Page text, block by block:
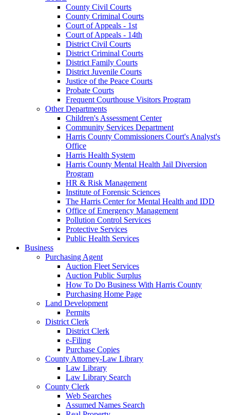
County Civil Courts
County Criminal Courts
Court of Appeals - 1st
Court of Appeals - 14th
District Civil Courts
District Criminal Courts
District Family Courts
District Juvenile Courts
Justice of the Peace Courts
Probate Courts
Frequent Courthouse Visitors Program
Other Departments
Children's Assessment Center
Community Services Department
Harris County Commissioners Court's Analyst's
Office
Harris Health System
Harris County Mental Health Jail Diversion
Program
HR & Risk Management
Institute of Forensic Sciences
The Harris Center for Mental Health and IDD
Office of Emergency Management
Pollution Control Services
Protective Services
Public Health Services
Business
Purchasing Agent
Auction Fleet Services
Auction Public Surplus
How To Do Business With Harris County
Purchasing Home Page
Land Development
Permits
District Clerk
District Clerk
e-Filing
Purchase Copies
County Attorney-Law Library
Law Library
Law Library Search
County Clerk
Web Searches
Assumed Names Search